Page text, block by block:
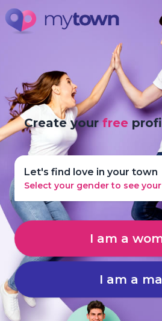
Create yourfree
Let's find love in your town
Select your gender to see
I am a
I am a